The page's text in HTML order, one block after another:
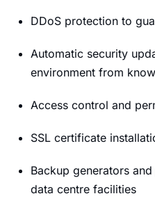
DDoS protection to
Automatic security
environment from
Access control and
SSL certificate
Backup generators
data centre facilities